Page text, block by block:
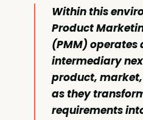
Within this
Product
(PMM)
intermediary
product,
as they
requirements